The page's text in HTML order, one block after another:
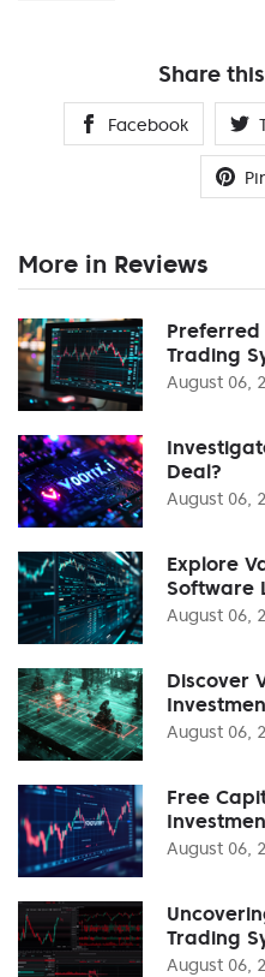
Share
Facebook
More in Reviews
Preferred
Trading
August 06,
Deal?
August 06,
Explore
Software
August 06,
Discover
August 06,
Free
August 06,
Trading
August 06,